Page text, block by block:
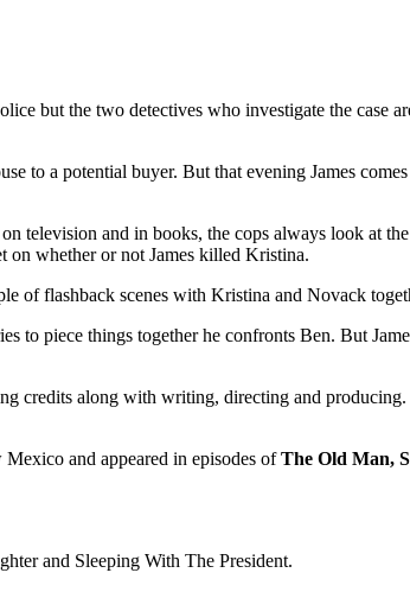
but the two detectives who investigate the case
to a potential buyer. But that evening James
television and in books, the cops always look at
on whether or not James killed Kristina.
of flashback scenes with Kristina and Novack
to piece things together he confronts Ben. But
credits along with writing, directing and
and appeared in episodes ofThe Old Man,
and Sleeping With The President.